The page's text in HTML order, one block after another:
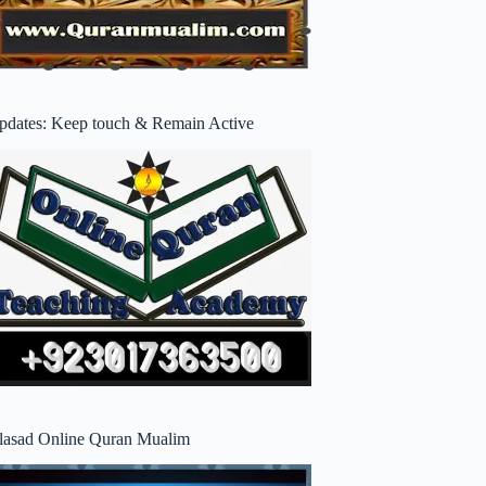
Keep touch & Remain Active
Online Quran Mualim